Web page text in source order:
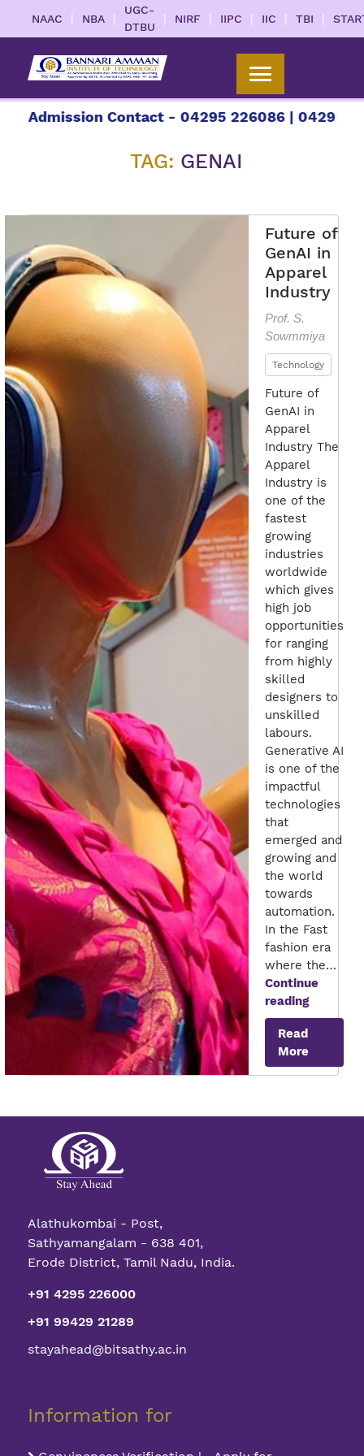
NAAC | NBA |
UGC-
DTBU
| NIRF | IIPC | IIC | TBI |
Admission Contact - 04295 226086 | 04295
TAG: GENAI
Future of
GenAI in
Apparel
Industry
Prof. S.
Sowmmiya
Technology
Future of
GenAI in
Apparel
Industry The
Apparel
Industry is
one of the
fastest
growing
industries
worldwide
which gives
high job
opportunities
for ranging
from highly
skilled
designers to
unskilled
labours.
Generative AI
is one of the
impactful
technologies
that
emerged and
growing and
the world
towards
automation.
In the Fast
fashion era
where the…
Continue
readingFuture
of
GenAI
in
Apparel
Read
More
Alathukombai - Post,
Sathyamangalam - 638 401,
Erode District, Tamil Nadu, India.
+91 4295 226000
+91 99429 21289
stayahead@bitsathy.ac.in
Information for